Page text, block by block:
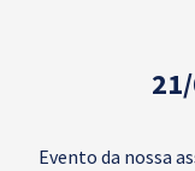
Evento da nossa